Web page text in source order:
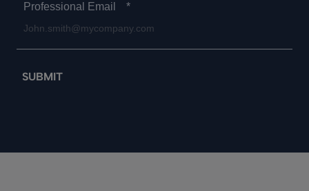
Professional Email *